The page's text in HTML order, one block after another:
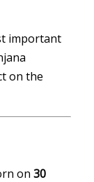
important
on the
on30